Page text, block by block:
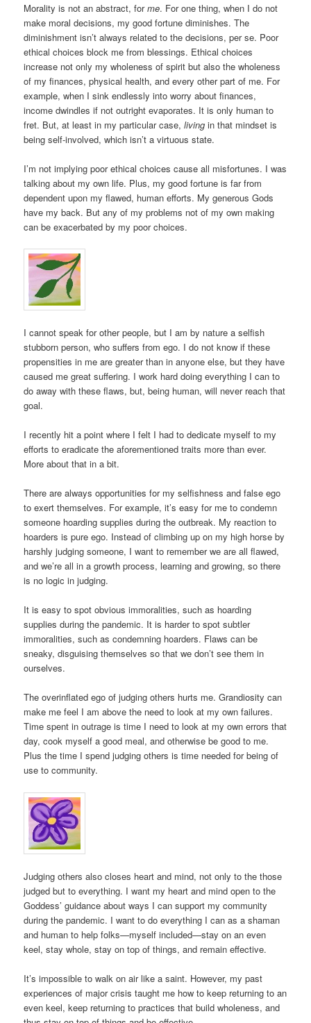
Morality is not an abstract, forme. For one thing, when I do not
make moral decisions, my good fortune diminishes. The
diminishment isn’t always related to the decisions, per se. Poor
ethical choices block me from blessings. Ethical choices
increase not only my wholeness of spirit but also the wholeness
of my finances, physical health, and every other part of me. For
example, when I sink endlessly into worry about finances,
income dwindles if not outright evaporates. It is only human to
fret. But, at least in my particular case,living in that mindset is
being self-involved, which isn’t a virtuous state.
I’m not implying poor ethical choices cause all misfortunes. I was
talking about my own life. Plus, my good fortune is far from
dependent upon my flawed, human efforts. My generous Gods
have my back. But any of my problems not of my own making
can be exacerbated by my poor choices.
I cannot speak for other people, but I am by nature a selfish
stubborn person, who suffers from ego. I do not know if these
propensities in me are greater than in anyone else, but they have
caused me great suffering. I work hard doing everything I can to
do away with these flaws, but, being human, will never reach that
goal.
I recently hit a point where I felt I had to dedicate myself to my
efforts to eradicate the aforementioned traits more than ever.
More about that in a bit.
There are always opportunities for my selfishness and false ego
to exert themselves. For example, it’s easy for me to condemn
someone hoarding supplies during the outbreak. My reaction to
hoarders is pure ego. Instead of climbing up on my high horse by
harshly judging someone, I want to remember we are all flawed,
and we’re all in a growth process, learning and growing, so there
is no logic in judging.
It is easy to spot obvious immoralities, such as hoarding
supplies during the pandemic. It is harder to spot subtler
immoralities, such as condemning hoarders. Flaws can be
sneaky, disguising themselves so that we don’t see them in
ourselves.
The overinflated ego of judging others hurts me. Grandiosity can
make me feel I am above the need to look at my own failures.
Time spent in outrage is time I need to look at my own errors that
day, cook myself a good meal, and otherwise be good to me.
Plus the time I spend judging others is time needed for being of
use to community.
Judging others also closes heart and mind, not only to the those
judged but to everything. I want my heart and mind open to the
Goddess’ guidance about ways I can support my community
during the pandemic. I want to do everything I can as a shaman
and human to help folks—myself included—stay on an even
keel, stay whole, stay on top of things, and remain effective.
It’s impossible to walk on air like a saint. However, my past
experiences of major crisis taught me how to keep returning to an
even keel, keep returning to practices that build wholeness, and